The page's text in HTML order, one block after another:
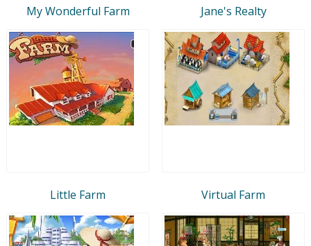
My Wonderful Farm Jane's Realty
Little Farm Virtual Farm